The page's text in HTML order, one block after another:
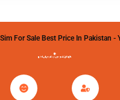
For Sale Best Price In Pakistan -
نمبر خریدو شوخیاں